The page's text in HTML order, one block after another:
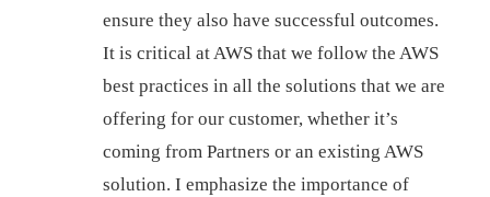
ensure they also have successful outcomes.
It is critical at AWS that we follow the AWS
best practices in all the solutions that we are
offering for our customer, whether it’s
coming from Partners or an existing AWS
solution. I emphasize the importance of